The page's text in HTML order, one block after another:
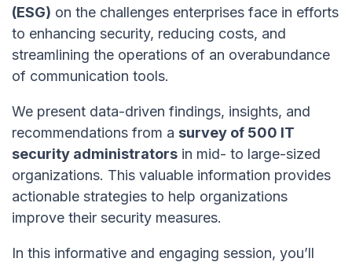
(ESG) on the challenges enterprises face in efforts
to enhancing security, reducing costs, and
streamlining the operations of an overabundance
of communication tools.
We present data-driven findings, insights, and
recommendations from a survey of 500 IT
security administrators in mid- to large-sized
organizations. This valuable information provides
actionable strategies to help organizations
improve their security measures.
In this informative and engaging session, you’ll